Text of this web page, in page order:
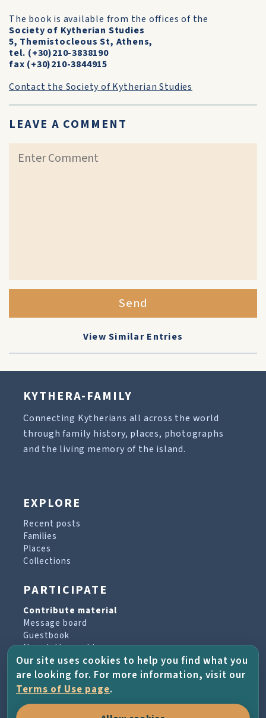
The book is available from the offices of the
Society of Kytherian Studies
5, Themistocleous St, Athens,
tel. (+30)210-3838190
fax (+30)210-3844915
Contact the Society of Kytherian Studies
LEAVE A COMMENT
Send
View Similar Entries
KYTHERA-FAMILY
Connecting Kytherians all across the world
through family history, places, photographs
and the living memory of the island.
EXPLORE
Recent posts
Families
Places
Collections
PARTICIPATE
Contribute material
Message board
Guestbook
Newsletter archive
PROJECT & HELP
About the project
Our site uses cookies to help you find what you
are looking for. For more information, visit our
Terms of Use page.